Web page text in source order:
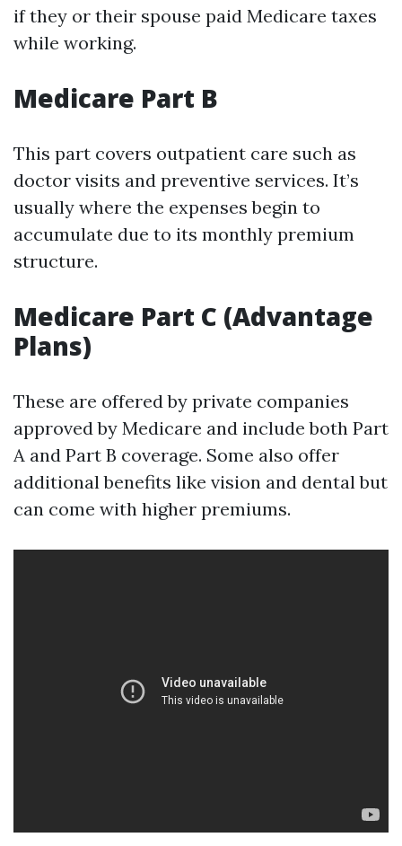
if they or their spouse paid Medicare taxes
while working.
Medicare Part B
This part covers outpatient care such as
doctor visits and preventive services. It’s
usually where the expenses begin to
accumulate due to its monthly premium
structure.
Medicare Part C (Advantage
Plans)
These are offered by private companies
approved by Medicare and include both Part
A and Part B coverage. Some also offer
additional benefits like vision and dental but
can come with higher premiums.